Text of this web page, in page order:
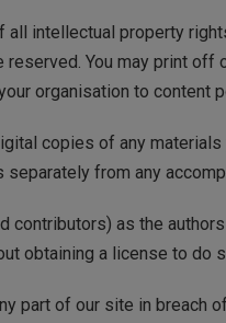
all intellectual property
You may print
organisation to content
copies of any
from any
contributors) as the
obtaining a license to do
part of our site in breach